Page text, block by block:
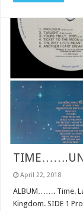
April 22, 2018
ALBUM……. Time.
Kingdom. SIDE 1